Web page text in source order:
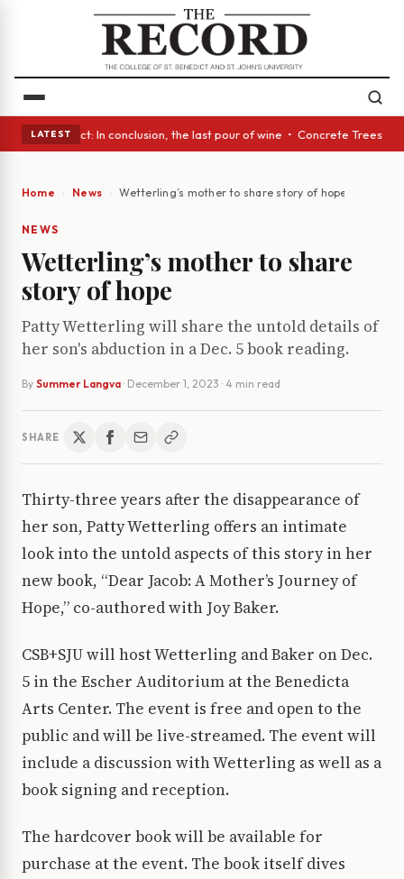
LATEST
Glass Act: In conclusion, the last pour of wine • Concrete Trees
Home News Wetterling’s mother to share story of hope
NEWS
Wetterling’s mother to share
story of hope
Patty Wetterling will share the untold details of
her son's abduction in a Dec. 5 book reading.
By Summer Langva · December 1, 2023 · 4 min read
SHARE
Thirty-three years after the disappearance of
her son, Patty Wetterling offers an intimate
look into the untold aspects of this story in her
new book, “Dear Jacob: A Mother’s Journey of
Hope,” co-authored with Joy Baker.
CSB+SJU will host Wetterling and Baker on Dec.
5 in the Escher Auditorium at the Benedicta
Arts Center. The event is free and open to the
public and will be live-streamed. The event will
include a discussion with Wetterling as well as a
book signing and reception.
The hardcover book will be available for
purchase at the event. The book itself dives